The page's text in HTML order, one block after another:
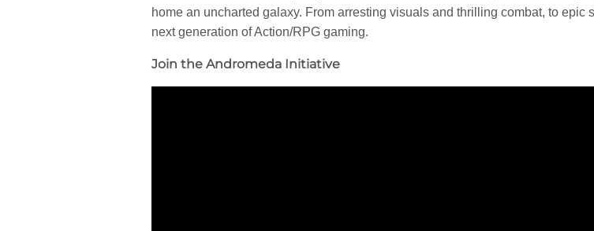
home an uncharted galaxy. From arresting visuals and thrilling combat, to epic
next generation of Action/RPG gaming.
Join the Andromeda Initiative